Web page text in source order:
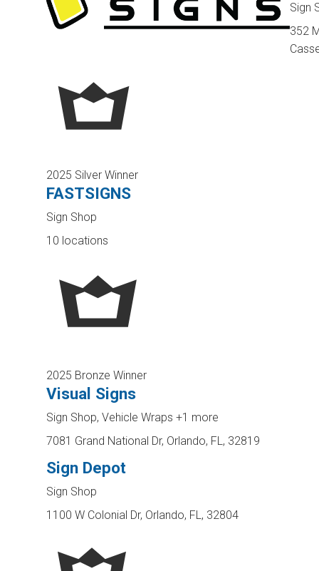
Sign
352
2025 Silver Winner
FASTSIGNS
Sign Shop
10 locations
2025 Bronze Winner
Visual Signs
Sign Shop, Vehicle Wraps +1 more
7081 Grand National Dr, Orlando, FL, 32819
Sign Depot
Sign Shop
1100 W Colonial Dr, Orlando, FL, 32804